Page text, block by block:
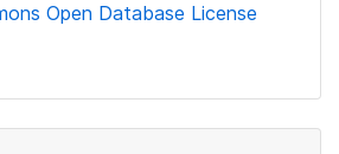
Open Database License